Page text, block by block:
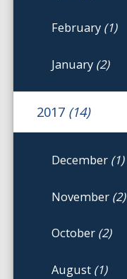
February (1)
January (2)
2017 (14)
December (1)
November (2)
October (2)
August (1)